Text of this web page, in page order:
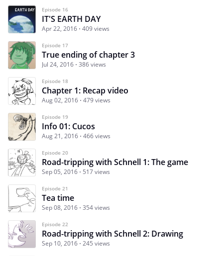
Episode 16
IT'S EARTH DAY
Apr 22, 2016 409 views
Episode 17
True ending of chapter 3
Jul 24, 2016 386 views
Episode 18
Chapter 1: Recap video
Aug 02, 2016 479 views
Episode 19
Info 01: Cucos
Aug 21, 2016 466 views
Episode 20
Road-tripping with Schnell 1: The game
Sep 05, 2016 517 views
Episode 21
Tea time
Sep 08, 2016 354 views
Episode 22
Road-tripping with Schnell 2: Drawing
Sep 10, 2016 245 views